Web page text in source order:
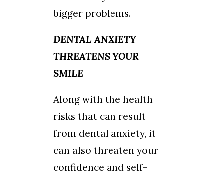
bigger problems.
DENTAL ANXIETY
THREATENS YOUR
SMILE
Along with the health
risks that can result
from dental anxiety, it
can also threaten your
confidence and self-